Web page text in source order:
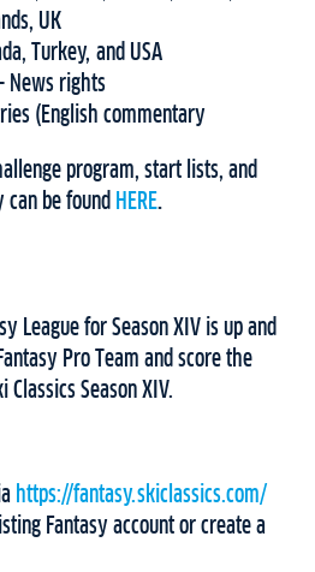
UK
Turkey, and USA
News rights
(English commentary
program, start lists, and
can be found HERE.
League for Season XIV is up and
Pro Team and score the
Season XIV.
https://fantasy.skiclassics.com/
Fantasy account or create a